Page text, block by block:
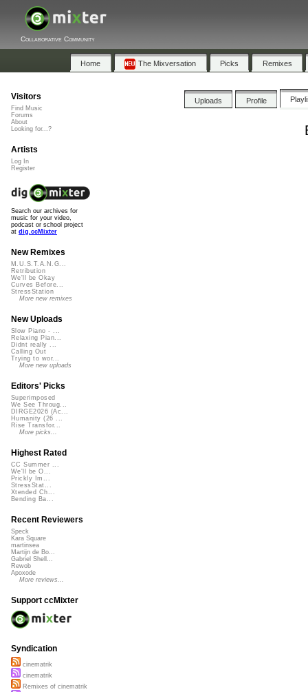
Collaborative Community
Home The Mixversation Picks Remixes
Uploads Profile
Visitors
Find Music
Forums
About
Looking for...?
Artists
Log In
Register
Search our archives for
music for your video,
podcast or school project
at dig.ccMixter
New Remixes
M.U.S.T.A.N.G...
Retribution
We'll be Okay
Curves Before...
StressStation
More new remixes
New Uploads
Slow Piano - ...
Relaxing Pian...
Didnt really ...
Calling Out
Trying to wor...
More new uploads
Editors' Picks
Superimposed
We See Throug...
DIRGE2026 (Ac...
Humanity (26 ...
Rise Transfor...
More picks...
Highest Rated
CC Summer ...
We'll be O...
Prickly Im...
StressStat...
Xtended Ch...
Bending Ba...
Recent Reviewers
Speck
Kara Square
martinsea
Martijn de Bo...
Gabriel Shell...
Rewob
Apoxode
More reviews...
Support ccMixter
Syndication
cinematrik
cinematrik
Remixes of cinematrik